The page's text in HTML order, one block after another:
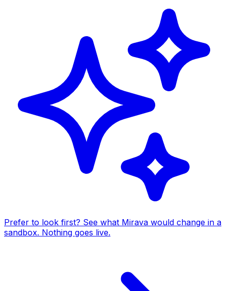
Prefer to look first? See what Mirava would change in a
sandbox. Nothing goes live.